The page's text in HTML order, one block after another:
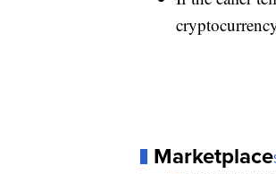
Marketplace